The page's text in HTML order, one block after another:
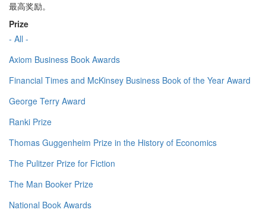
最高奖励。
Prize
- All -
Axiom Business Book Awards
Financial Times and McKinsey Business Book of the Year Award
George Terry Award
Ranki Prize
Thomas Guggenheim Prize in the History of Economics
The Pulitzer Prize for Fiction
The Man Booker Prize
National Book Awards